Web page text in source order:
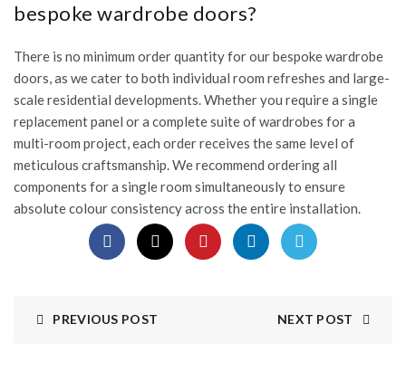
bespoke wardrobe doors?
There is no minimum order quantity for our bespoke wardrobe
doors, as we cater to both individual room refreshes and large-
scale residential developments. Whether you require a single
replacement panel or a complete suite of wardrobes for a
multi-room project, each order receives the same level of
meticulous craftsmanship. We recommend ordering all
components for a single room simultaneously to ensure
absolute colour consistency across the entire installation.
PREVIOUS POST NEXT POST